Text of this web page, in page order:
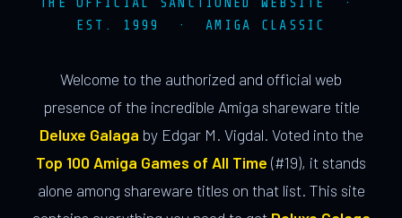
THE OFFICIAL SANCTIONED WEBSITE ·
EST. 1999 · AMIGA CLASSIC
Welcome to the authorized and official web
presence of the incredible Amiga shareware title
Deluxe Galaga by Edgar M. Vigdal. Voted into the
Top 100 Amiga Games of All Time (#19), it stands
alone among shareware titles on that list. This site